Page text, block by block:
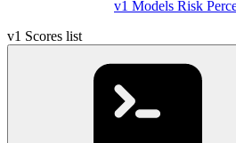
v1 Models Risk
v1 Scores list